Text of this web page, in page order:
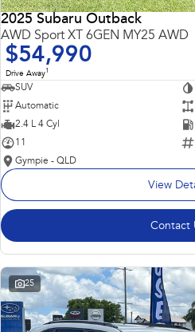
2025 Subaru Outback
AWD Sport XT 6GEN MY25 AWD
$54,990
Drive Away1
SUV
Automatic
2.4 L 4 Cyl
11
Gympie - QLD
View
Contact
25